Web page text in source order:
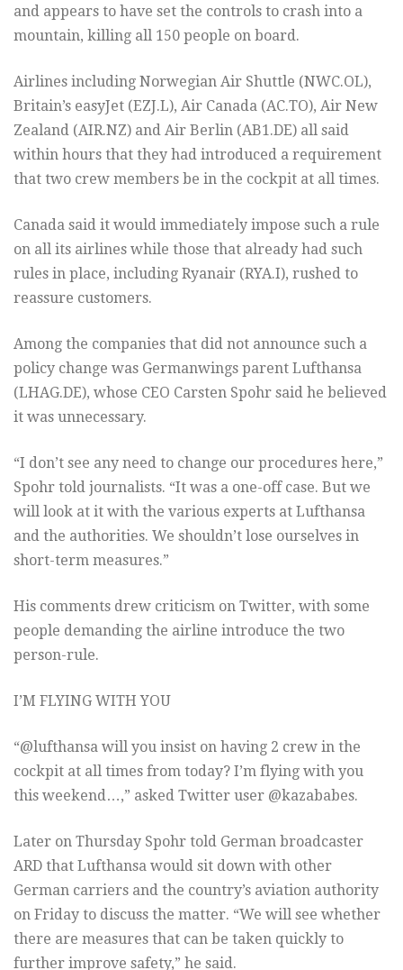
and appears to have set the controls to crash into a
mountain, killing all 150 people on board.
Airlines including Norwegian Air Shuttle (NWC.OL),
Britain’s easyJet (EZJ.L), Air Canada (AC.TO), Air New
Zealand (AIR.NZ) and Air Berlin (AB1.DE) all said
within hours that they had introduced a requirement
that two crew members be in the cockpit at all times.
Canada said it would immediately impose such a rule
on all its airlines while those that already had such
rules in place, including Ryanair (RYA.I), rushed to
reassure customers.
Among the companies that did not announce such a
policy change was Germanwings parent Lufthansa
(LHAG.DE), whose CEO Carsten Spohr said he believed
it was unnecessary.
“I don’t see any need to change our procedures here,”
Spohr told journalists. “It was a one-off case. But we
will look at it with the various experts at Lufthansa
and the authorities. We shouldn’t lose ourselves in
short-term measures.”
His comments drew criticism on Twitter, with some
people demanding the airline introduce the two
person-rule.
I’M FLYING WITH YOU
“@lufthansa will you insist on having 2 crew in the
cockpit at all times from today? I’m flying with you
this weekend…,” asked Twitter user @kazababes.
Later on Thursday Spohr told German broadcaster
ARD that Lufthansa would sit down with other
German carriers and the country’s aviation authority
on Friday to discuss the matter. “We will see whether
there are measures that can be taken quickly to
further improve safety,” he said.